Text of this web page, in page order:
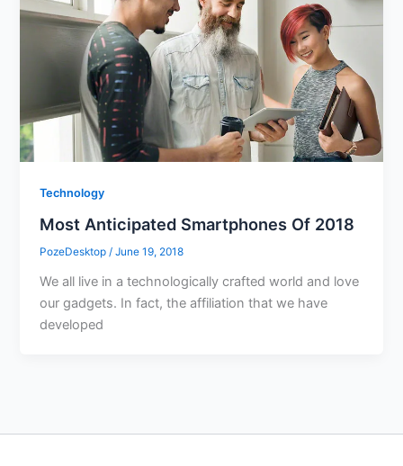
Technology
Most Anticipated Smartphones Of 2018
PozeDesktop /June 19, 2018
We all live in a technologically crafted world and love
our gadgets. In fact, the affiliation that we have
developed